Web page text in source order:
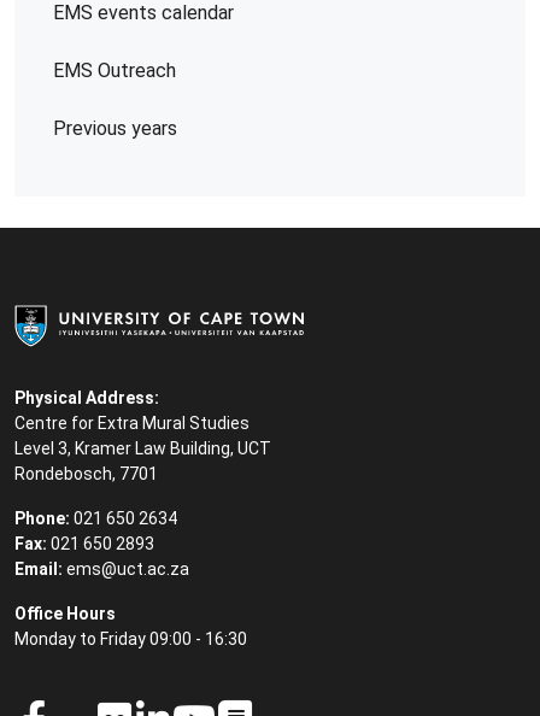
EMS events calendar
EMS Outreach
Previous years
Physical Address:
Centre for Extra Mural Studies
Level 3, Kramer Law Building, UCT
Rondebosch, 7701
Phone: 021 650 2634
Fax: 021 650 2893
Email: ems@uct.ac.za
Office Hours
Monday to Friday 09:00 - 16:30